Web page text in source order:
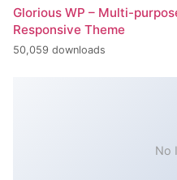
Glorious WP – Multi-
Responsive Theme
50,059 downloads
No